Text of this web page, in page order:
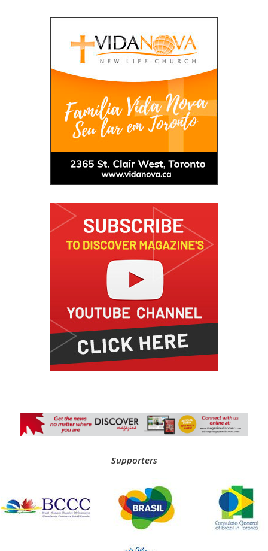
Supporters